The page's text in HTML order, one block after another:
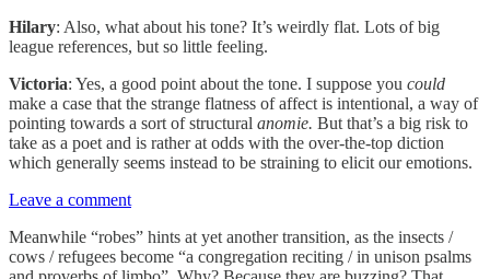
Hilary: Also, what about his tone? It’s weirdly flat. Lots of big
league references, but so little feeling.
Victoria: Yes, a good point about the tone. I suppose you could
make a case that the strange flatness of affect is intentional, a way of
pointing towards a sort of structural anomie. But that’s a big risk to
take as a poet and is rather at odds with the over-the-top diction
which generally seems instead to be straining to elicit our emotions.
Leave a comment
Meanwhile “robes” hints at yet another transition, as the insects /
cows / refugees become “a congregation reciting / in unison psalms